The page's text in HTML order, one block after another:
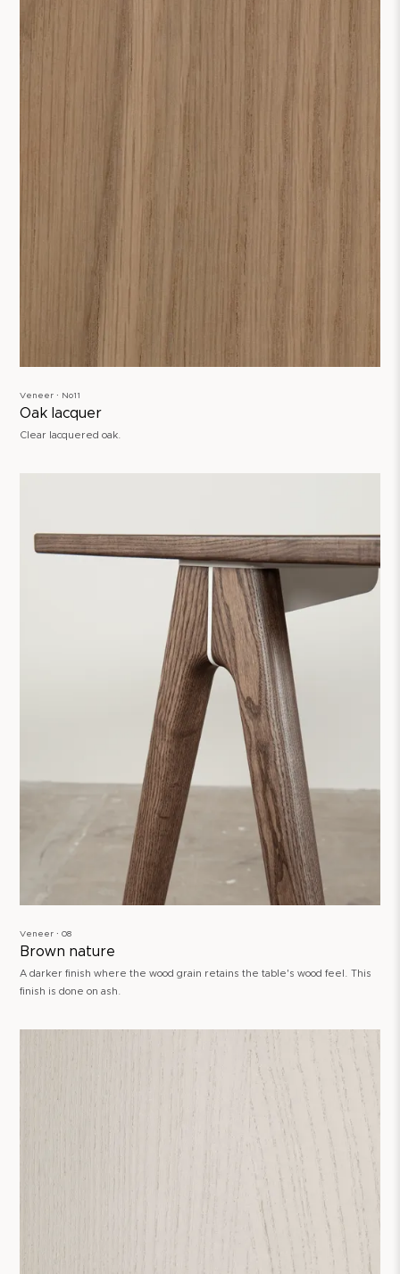
Veneer ∙ No11
Oak lacquer
Clear lacquered oak.
Veneer ∙ 08
Brown nature
A darker finish where the wood grain retains the table's wood feel. This
finish is done on ash.